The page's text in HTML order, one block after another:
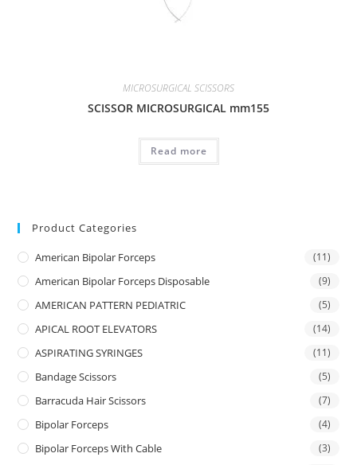
MICROSURGICAL SCISSORS
SCISSOR MICROSURGICAL mm155
Read more
Product Categories
American Bipolar Forceps (11)
American Bipolar Forceps Disposable (9)
AMERICAN PATTERN PEDIATRIC (5)
APICAL ROOT ELEVATORS (14)
ASPIRATING SYRINGES (11)
Bandage Scissors (5)
Barracuda Hair Scissors (7)
Bipolar Forceps (4)
Bipolar Forceps With Cable (3)